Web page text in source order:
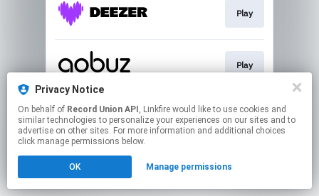
Play
Play
This page may contain affiliate links.
By using this service, you agree to the use of cookies.
Click hereto manage your permissions.
Privacy Notice
On behalf of Record Union API , Linkfire would like to use cookies and
similar technologies to personalize your experiences on our sites and to
advertise on other sites. For more information and additional choices
click manage permissions below.
OK Manage permissions